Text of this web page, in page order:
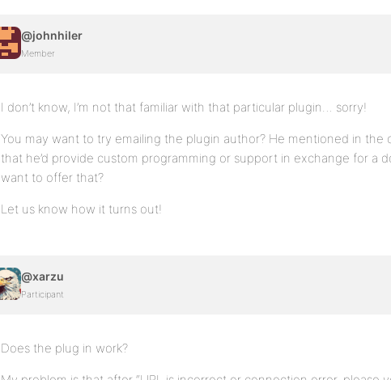
@johnhiler
Member
I don’t know, I’m not that familiar with that particular plugin… sorry!
You may want to try emailing the plugin author? He mentioned in the
that he’d provide custom programming or support in exchange for a
want to offer that?
Let us know how it turns out!
@xarzu
Participant
Does the plug in work?